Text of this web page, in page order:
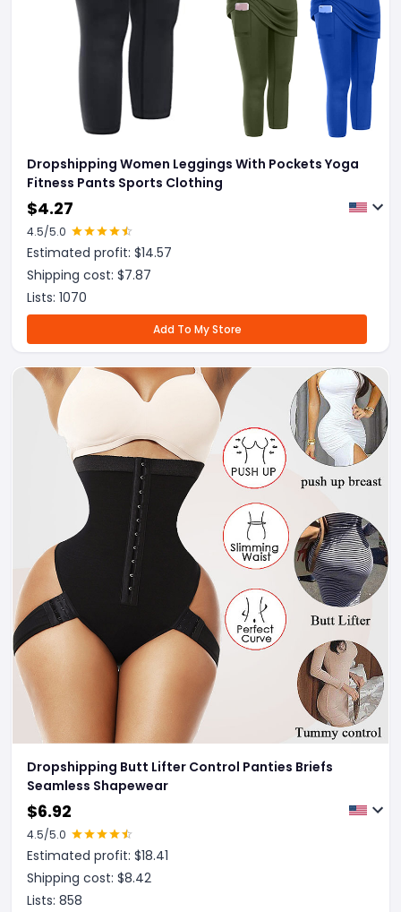
Dropshipping Women Leggings With Pockets Yoga
Fitness Pants Sports Clothing
$4.27
4.5/5.0
Estimated profit: $14.57
Shipping cost: $7.87
Lists: 1070
Add To My Store
Dropshipping Butt Lifter Control Panties Briefs
Seamless Shapewear
$6.92
4.5/5.0
Estimated profit: $18.41
Shipping cost: $8.42
Lists: 858